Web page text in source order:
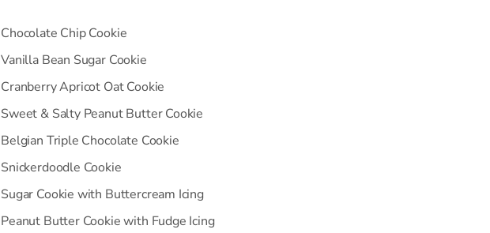
Chocolate Chip Cookie
Vanilla Bean Sugar Cookie
Cranberry Apricot Oat Cookie
Sweet & Salty Peanut Butter Cookie
Belgian Triple Chocolate Cookie
Snickerdoodle Cookie
Sugar Cookie with Buttercream Icing
Peanut Butter Cookie with Fudge Icing